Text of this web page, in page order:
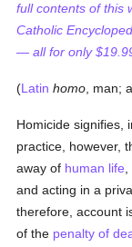
full contents of this
Catholic
— all for only
(Latin homo , man;
Homicide signifies,
practice, however,
away of human life
and acting in a
therefore, account
of the penalty of